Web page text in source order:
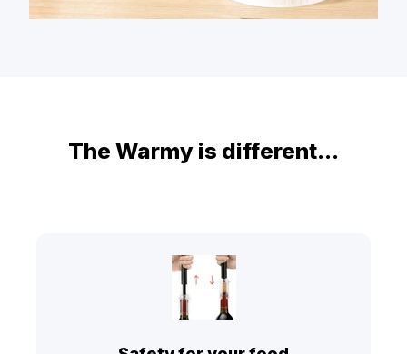
The Warmy is different...